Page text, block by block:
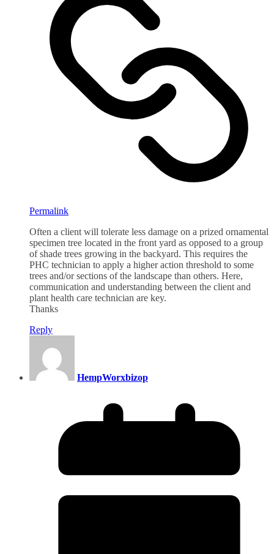
Permalink
Often a client will tolerate less damage on a prized ornamental
specimen tree located in the front yard as opposed to a group
of shade trees growing in the backyard. This requires the
PHC technician to apply a higher action threshold to some
trees and/or sections of the landscape than others. Here,
communication and understanding between the client and
plant health care technician are key.
Thanks
Reply
HempWorxbizop